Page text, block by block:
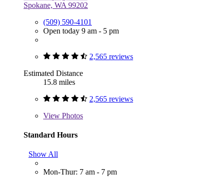
Spokane, WA 99202
(509) 590-4101
Open today 9 am - 5 pm
2,565 reviews
Estimated Distance
15.8 miles
2,565 reviews
View Photos
Standard Hours
Show All
Mon-Thur: 7 am - 7 pm